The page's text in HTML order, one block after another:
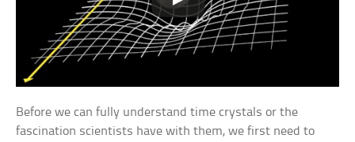
Before we can fully understand time crystals or the
fascination scientists have with them, we first need to